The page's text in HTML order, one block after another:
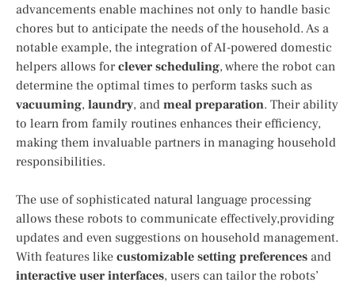
advancements enable machines not only to handle ‌basic⁣
chores but to‌ anticipate the needs of the household. ⁣As a
notable example, the integration⁢ of AI-powered domestic
⁣helpers allows forclever scheduling, where the robot can
determine the optimal times to perform tasks such as
vacuuming, laundry, and meal preparation. Their ability‌
to learn from family routines ⁣enhances their efficiency,
making them invaluable partners​ in managing household
responsibilities.
The use of sophisticated natural ‍language processing
allows these robots to communicate effectively,providing
updates and even suggestions on household management.
With ‍features‍ like customizable setting preferences and
interactive user interfaces, users can tailor the robots’